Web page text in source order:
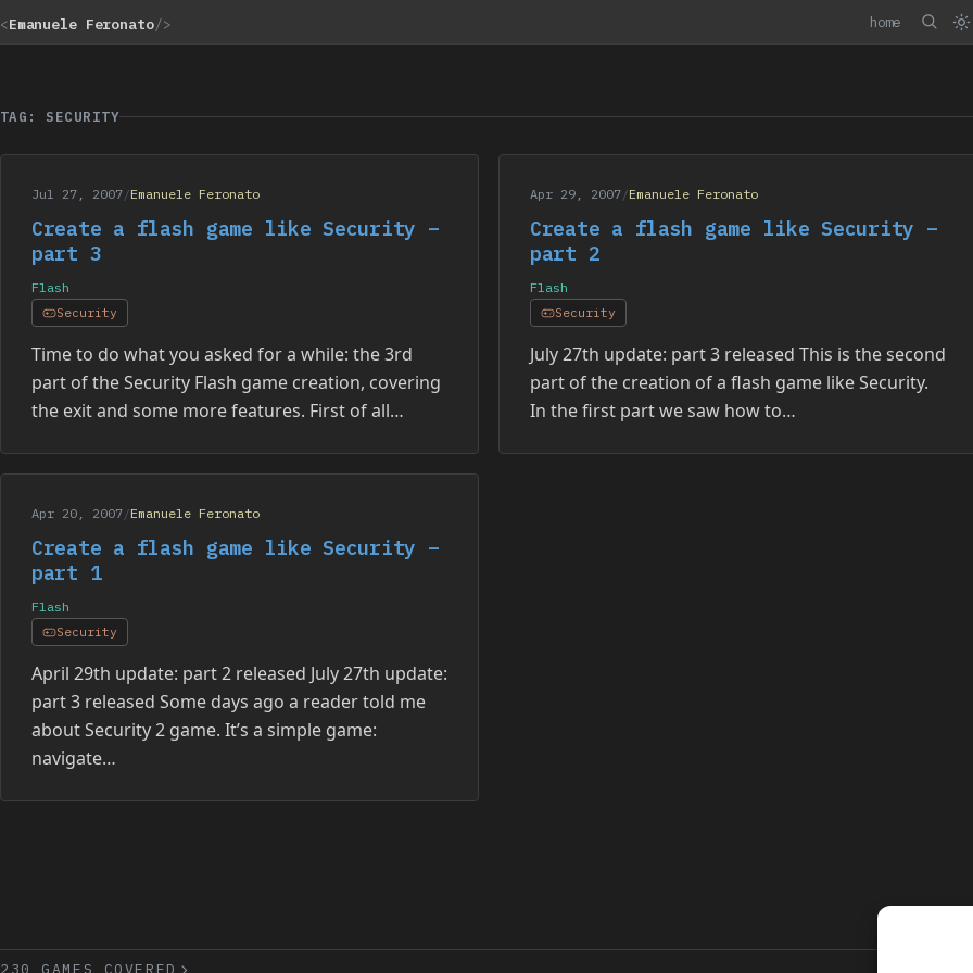
<Emanuele Feronato/> home
TAG: SECURITY
Jul 27, 2007/Emanuele Feronato
Create a flash game like Security –
part 3
Flash
Security
Time to do what you asked for a while: the 3rd
part of the Security Flash game creation, covering
the exit and some more features. First of all…
Apr 29, 2007/Emanuele Feronato
Create a flash game like Security –
part 2
Flash
Security
July 27th update: part 3 released This is the second
part of the creation of a flash game like Security.
In the first part we saw how to…
Apr 20, 2007/Emanuele Feronato
Create a flash game like Security –
part 1
Flash
Security
April 29th update: part 2 released July 27th update:
part 3 released Some days ago a reader told me
about Security 2 game. It’s a simple game:
navigate…
230 GAMES COVERED